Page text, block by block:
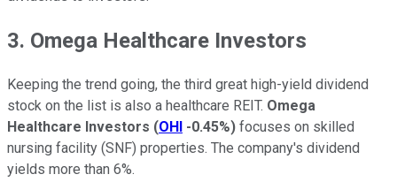
3. Omega Healthcare Investors
Keeping the trend going, the third great high-yield dividend
stock on the list is also a healthcare REIT. Omega
Healthcare Investors (OHI -0.45%) focuses on skilled
nursing facility (SNF) properties. The company's dividend
yields more than 6%.